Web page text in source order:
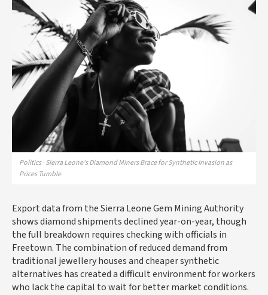
Politics · Sierra Leone's Diamond Miners Brace for Synthetic Invasion as
Prices Tumble
Export data from the Sierra Leone Gem Mining Authority
shows diamond shipments declined year-on-year, though
the full breakdown requires checking with officials in
Freetown. The combination of reduced demand from
traditional jewellery houses and cheaper synthetic
alternatives has created a difficult environment for workers
who lack the capital to wait for better market conditions.